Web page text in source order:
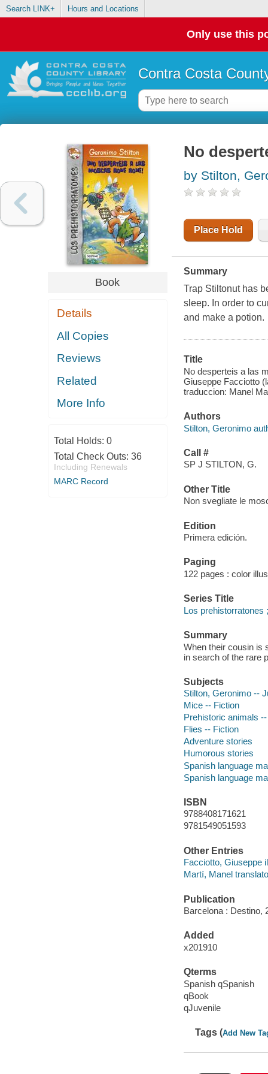
Search LINK+ Hours and Locations
Only use this
Contra Costa
Book
Details
All Copies
Reviews
Related
More Info
Total Holds: 0
Total Check Outs: 36
Including Renewals
MARC Record
No
by Stilton,
Place Hold
Summary
Trap Stiltonut has
sleep. In order to
and make a potion.
Title
No desperteis a las
Giuseppe Facciotto
traduccion: Manel
Authors
Stilton, Geronimo
Call #
SP J STILTON, G.
Other Title
Non svegliate le
Edition
Primera edición.
Paging
122 pages : color
Series Title
Los prehistorratones
Summary
When their cousin is
in search of the rare
Subjects
Stilton, Geronimo --
Mice -- Fiction
Prehistoric animals
Flies -- Fiction
Adventure stories
Humorous stories
Spanish language
Spanish language
ISBN
9788408171621
9781549051593
Other Entries
Facciotto, Giuseppe
Martí, Manel
Publication
Barcelona : Destino,
Added
x201910
Qterms
Spanish qSpanish
qBook
qJuvenile
Tags (Add New